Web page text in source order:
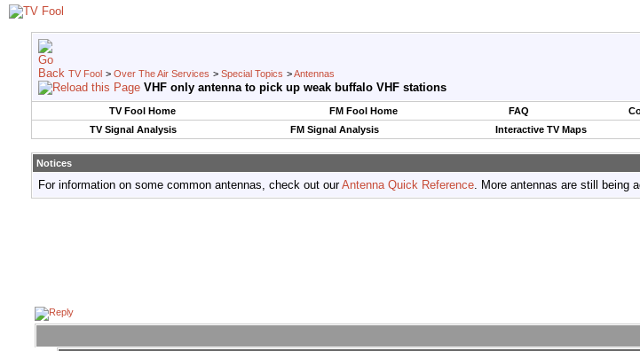
TV Fool > Over The Air Services > Special Topics >Antennas
VHF only antenna to pick up weak buffalo VHF stations
TV Fool Home FM Fool Home FAQ
TV Signal Analysis
FM Signal Analysis Interactive TV Maps
Notices
For information on some common antennas, check out ourAntenna Quick Reference. More antennas are still being